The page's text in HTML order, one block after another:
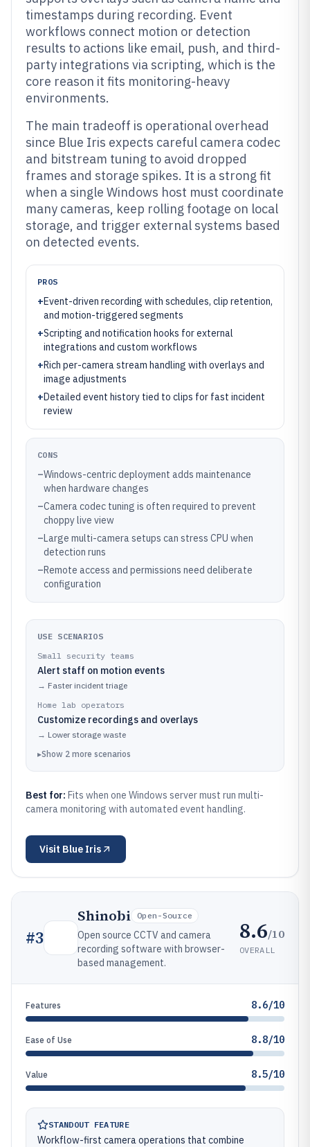
timestamps during recording. Event
workflows connect motion or detection
results to actions like email, push, and third-
party integrations via scripting, which is the
core reason it fits monitoring-heavy
environments.
The main tradeoff is operational overhead
since Blue Iris expects careful camera codec
and bitstream tuning to avoid dropped
frames and storage spikes. It is a strong fit
when a single Windows host must coordinate
many cameras, keep rolling footage on local
storage, and trigger external systems based
on detected events.
PROS
+Event-driven recording with schedules, clip retention,
and motion-triggered segments
+Scripting and notification hooks for external
integrations and custom workflows
+Rich per-camera stream handling with overlays and
image adjustments
+Detailed event history tied to clips for fast incident
review
CONS
–Windows-centric deployment adds maintenance
when hardware changes
–Camera codec tuning is often required to prevent
choppy live view
–Large multi-camera setups can stress CPU when
detection runs
–Remote access and permissions need deliberate
configuration
USE SCENARIOS
Small security teams
Alert staff on motion events
→ Faster incident triage
Home lab operators
Customize recordings and overlays
→ Lower storage waste
▸Show 2 more scenarios
Best for: Fits when one Windows server must run multi-
camera monitoring with automated event handling.
Visit Blue Iris
#3
Shinobi Open-Source
Open source CCTV and camera
recording software with browser-
based management.
8.6/10
OVERALL
Features 8.6/10
Ease of Use 8.8/10
Value 8.5/10
STANDOUT FEATURE
Workflow-first camera operations that combine